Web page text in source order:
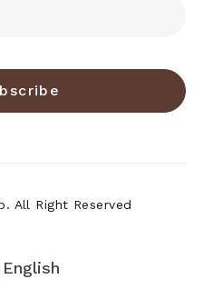
All Right Reserved
English